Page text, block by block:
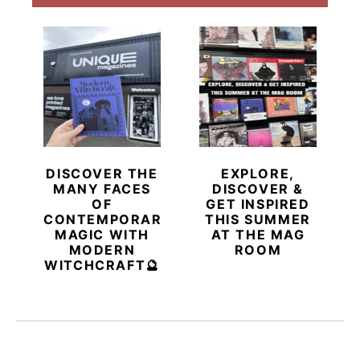
DISCOVER THE
MANY FACES
OF
CONTEMPORARY
MAGIC WITH
MODERN
WITCHCRAFT🔮
EXPLORE,
DISCOVER &
GET INSPIRED
THIS SUMMER
AT THE MAG
ROOM